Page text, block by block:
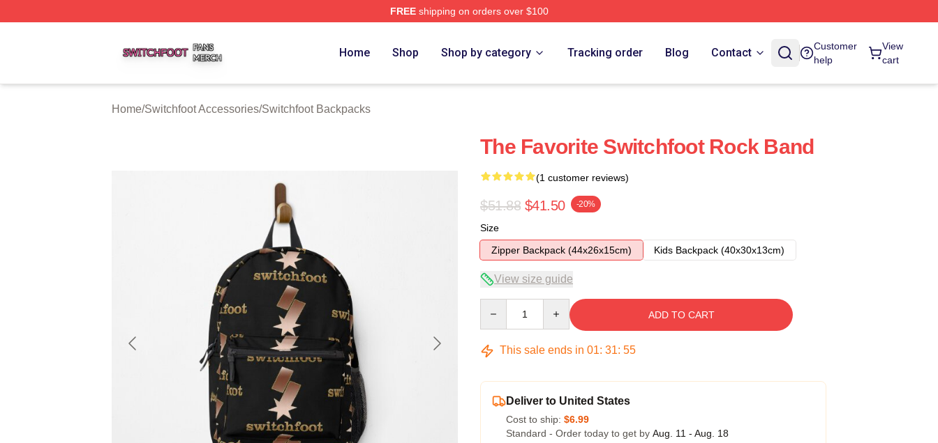
FREEshipping on orders over $100
Home Shop Shop by category Tracking order Blog Contact
Customer
help
View
cart
Home/Switchfoot Accessories/Switchfoot Backpacks
The Favorite Switchfoot Rock Band
(1 customer reviews)
$51.88 $41.50 -20%
Size
Zipper Backpack (44x26x15cm)
Kids Backpack (40x30x13cm)
View size guide
ADD TO CART
This sale ends in 01: 31: 54
Deliver to United States
Cost to ship: $6.99
Standard - Order today to get by Aug. 11 - Aug. 18